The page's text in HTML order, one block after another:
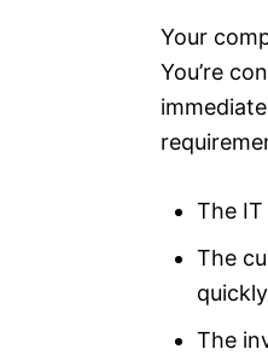
Your
You’re
The
The
The